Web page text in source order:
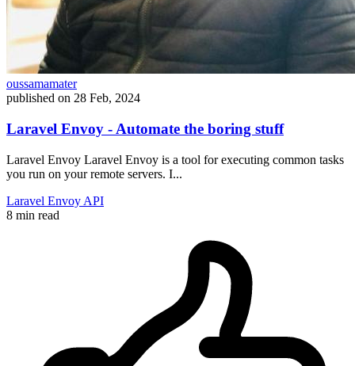
oussamamater
published on 28 Feb, 2024
Laravel Envoy - Automate the boring stuff
Laravel Envoy Laravel Envoy is a tool for executing common tasks
you run on your remote servers. I...
Laravel Envoy API
8 min read